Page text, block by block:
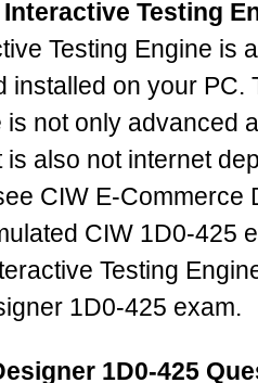
Interactive Testing
Testing Engine is
installed on your PC.
not only advanced
is also not internet
CIW E-Commerce
CIW 1D0-425
Testing
1D0-425 exam.
1D0-425